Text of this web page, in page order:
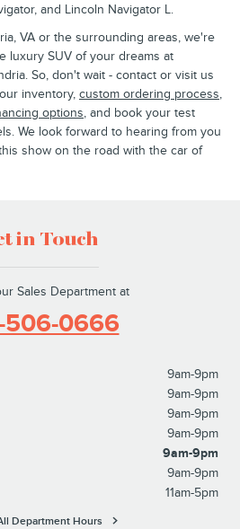
and Lincoln Navigator L.
VA or the surrounding areas, we're
luxury SUV of your dreams at
So, don't wait - contact or visit us
inventory, custom ordering process,
options, and book your test
We look forward to hearing from you
show on the road with the car of
in Touch
Sales Department at
506-0666
9am-9pm
9am-9pm
9am-9pm
9am-9pm
9am-9pm
9am-9pm
11am-5pm
Department Hours